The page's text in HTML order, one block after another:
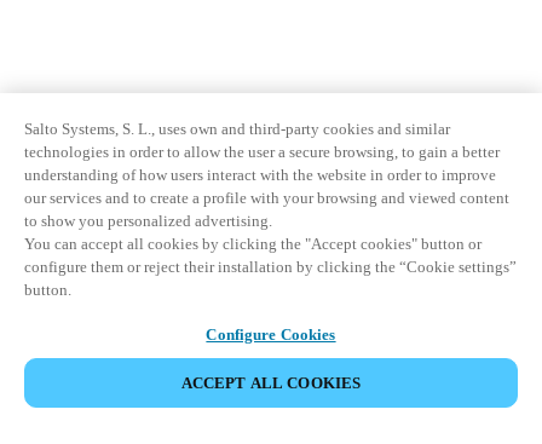
Salto Systems, S. L., uses own and third-party cookies and similar
technologies in order to allow the user a secure browsing, to gain a better
understanding of how users interact with the website in order to improve
our services and to create a profile with your browsing and viewed content
to show you personalized advertising.
You can accept all cookies by clicking the "Accept cookies" button or
configure them or reject their installation by clicking the “Cookie settings”
button.
Configure Cookies
ACCEPT ALL COOKIES